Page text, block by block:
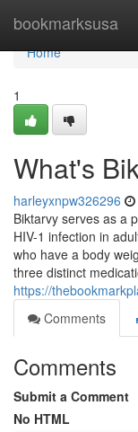
bookmarksusa
Home
Home
1
What's
harleyxnpw326296
Biktarvy serves as a
HIV-1 infection in
who have a body
three distinct
https://
Comments
Comments
Submit a Comment
No HTML